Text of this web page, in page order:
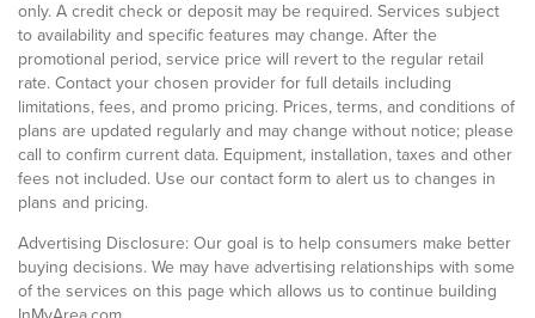
only. A credit check or deposit may be required. Services subject
to availability and specific features may change. After the
promotional period, service price will revert to the regular retail
rate. Contact your chosen provider for full details including
limitations, fees, and promo pricing. Prices, terms, and conditions of
plans are updated regularly and may change without notice; please
call to confirm current data. Equipment, installation, taxes and other
fees not included. Use our contact form to alert us to changes in
plans and pricing.
Advertising Disclosure: Our goal is to help consumers make better
buying decisions. We may have advertising relationships with some
of the services on this page which allows us to continue building